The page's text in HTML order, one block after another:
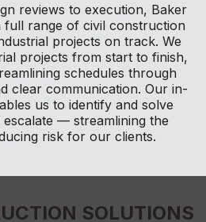
reviews to execution, Baker
range of civil construction
projects on track. We
projects from start to finish,
schedules through
clear communication. Our in-
us to identify and solve
— streamlining the
risk for our clients.
SOLUTIONS